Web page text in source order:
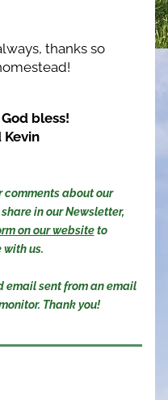
thanks so
bless!
Kevin
comments about our
in our Newsletter,
on our website to
us.
email sent from an email
Thank you!